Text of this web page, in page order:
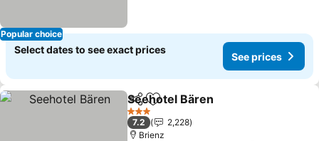
Popular choice
Select dates to see exact prices
See prices
ShareAdd to favorites
Seehotel Bären
3 Stars
7.2
2,228
Brienz